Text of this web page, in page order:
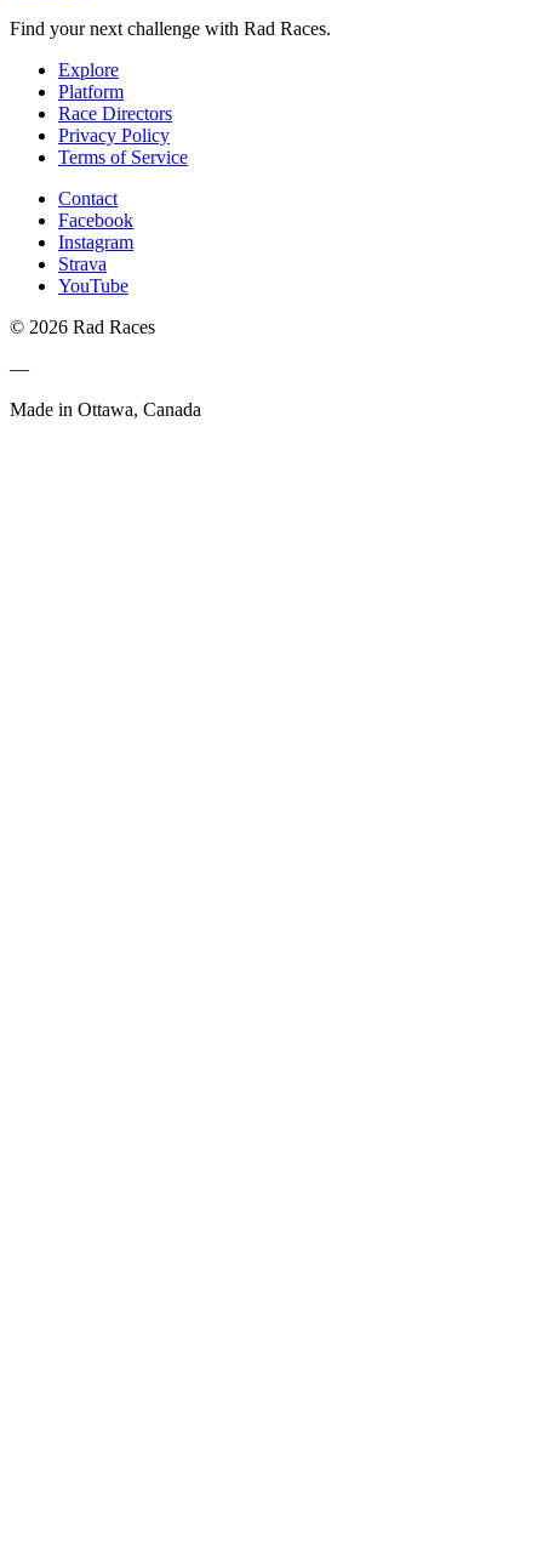
Find your next challenge with Rad Races.
Explore
Platform
Race Directors
Privacy Policy
Terms of Service
Contact
Facebook
Instagram
Strava
YouTube
© 2026 Rad Races
—
Made in Ottawa, Canada